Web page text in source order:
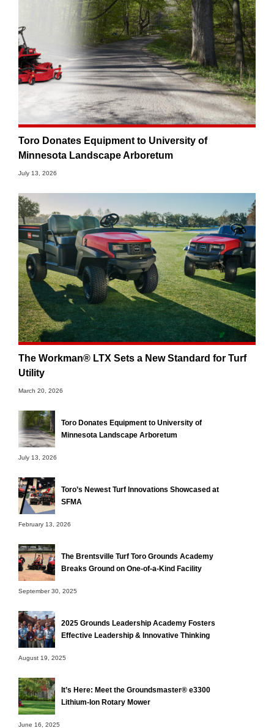
Toro Donates Equipment to University of
Minnesota Landscape Arboretum
July 13, 2026
The Workman® LTX Sets a New Standard for Turf
Utility
March 20, 2026
Toro Donates Equipment to University of
Minnesota Landscape Arboretum
July 13, 2026
Toro’s Newest Turf Innovations Showcased at
SFMA
February 13, 2026
The Brentsville Turf Toro Grounds Academy
Breaks Ground on One-of-a-Kind Facility
September 30, 2025
2025 Grounds Leadership Academy Fosters
Effective Leadership & Innovative Thinking
August 19, 2025
It’s Here: Meet the Groundsmaster® e3300
Lithium-Ion Rotary Mower
June 16, 2025